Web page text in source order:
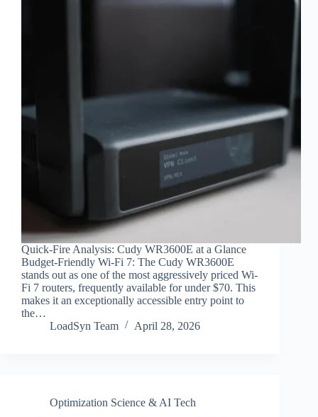
Quick-Fire Analysis: Cudy WR3600E at a Glance
Budget-Friendly Wi-Fi 7: The Cudy WR3600E
stands out as one of the most aggressively priced Wi-
Fi 7 routers, frequently available for under $70. This
makes it an exceptionally accessible entry point to
the…
LoadSyn Team
April 28, 2026
Optimization Science & AI Tech